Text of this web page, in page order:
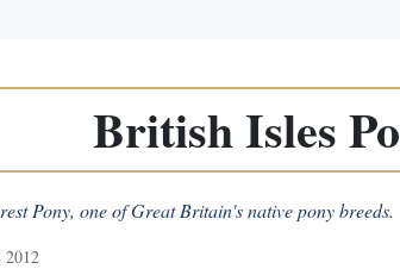
British Isles
Pony, one of Great Britain's native pony breeds.